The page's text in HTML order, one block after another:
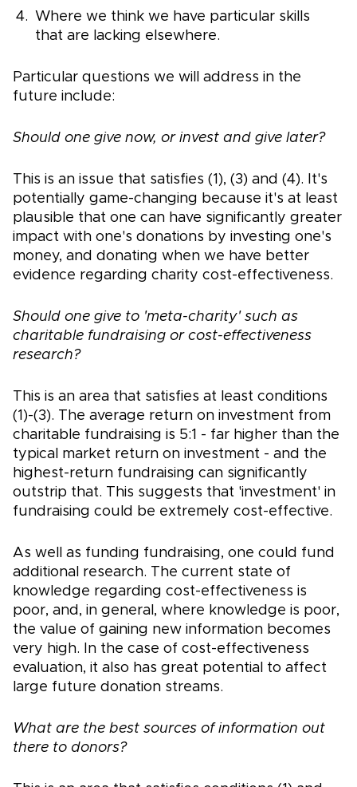
Where we think we have particular skills
that are lacking elsewhere.
Particular questions we will address in the
future include:
Should one give now, or invest and give later?
This is an issue that satisfies (1), (3) and (4). It's
potentially game-changing because it's at least
plausible that one can have significantly greater
impact with one's donations by investing one's
money, and donating when we have better
evidence regarding charity cost-effectiveness.
Should one give to 'meta-charity' such as
charitable fundraising or cost-effectiveness
research?
This is an area that satisfies at least conditions
(1)-(3). The average return on investment from
charitable fundraising is 5:1 - far higher than the
typical market return on investment - and the
highest-return fundraising can significantly
outstrip that. This suggests that 'investment' in
fundraising could be extremely cost-effective.
As well as funding fundraising, one could fund
additional research. The current state of
knowledge regarding cost-effectiveness is
poor, and, in general, where knowledge is poor,
the value of gaining new information becomes
very high. In the case of cost-effectiveness
evaluation, it also has great potential to affect
large future donation streams.
What are the best sources of information out
there to donors?